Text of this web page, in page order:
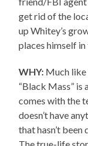
get rid of the
up Whitey’s
places himself in
WHY: Much
“Black Mass” is
comes with the
doesn’t have
that hasn’t